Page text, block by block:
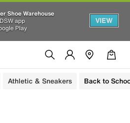
Shoe Warehouse
app
Play
VIEW
Athletic & Sneakers Back to